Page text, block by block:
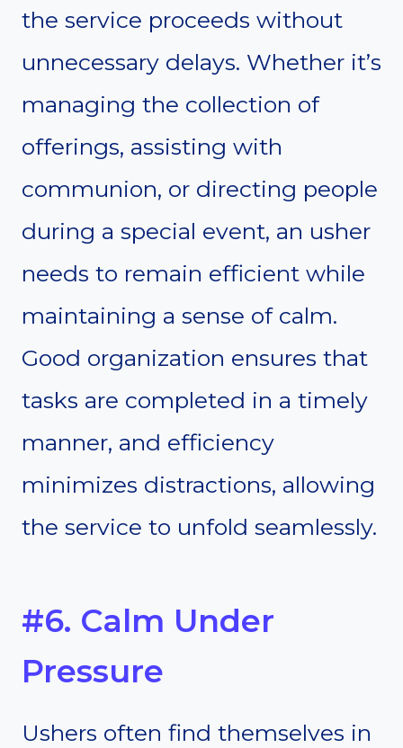
the service proceeds without
unnecessary delays. Whether it’s
managing the collection of
offerings, assisting with
communion, or directing people
during a special event, an usher
needs to remain efficient while
maintaining a sense of calm.
Good organization ensures that
tasks are completed in a timely
manner, and efficiency
minimizes distractions, allowing
the service to unfold seamlessly.
#6. Calm Under
Pressure
Ushers often find themselves in